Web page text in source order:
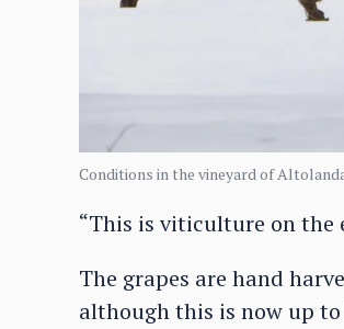
Conditions in the vineyard of
“This is viticulture on the
The grapes are hand
although this is now up to